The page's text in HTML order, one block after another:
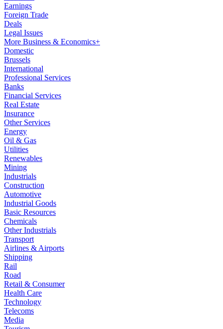
Earnings
Foreign Trade
Deals
Legal Issues
More Business & Economics+
Domestic
Brussels
International
Professional Services
Banks
Financial Services
Real Estate
Insurance
Other Services
Energy
Oil & Gas
Utilities
Renewables
Mining
Industrials
Construction
Automotive
Industrial Goods
Basic Resources
Chemicals
Other Industrials
Transport
Airlines & Airports
Shipping
Rail
Road
Retail & Consumer
Health Care
Technology
Telecoms
Media